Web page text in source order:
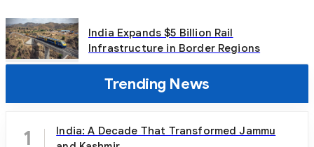
India Expands $5 Billion Rail
Infrastructure in Border Regions
Trending News
1
India: A Decade That Transformed Jammu